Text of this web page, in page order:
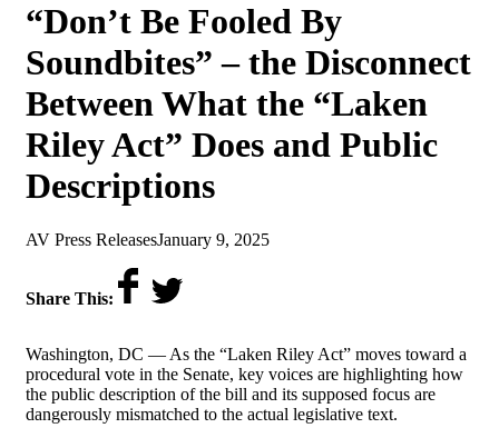
“Don’t Be Fooled By
Soundbites” – the Disconnect
Between What the “Laken
Riley Act” Does and Public
Descriptions
by
AV Press Releaseson
January 9, 2025
Share This:
Washington, DC — As the “Laken Riley Act” moves toward a
procedural vote in the Senate, key voices are highlighting how
the public description of the bill and its supposed focus are
dangerously mismatched to the actual legislative text.